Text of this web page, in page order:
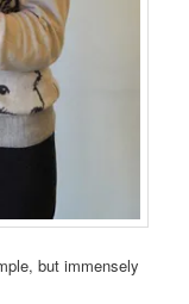
but immensely